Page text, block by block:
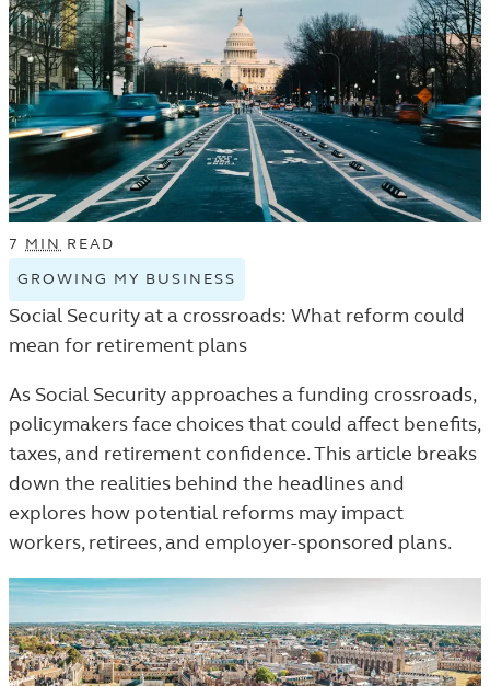
TRENDS
AND
INSIGHTS
LISTING.
7 MIN READ
GROWING MY BUSINESS
GROWING
BUSINESS
TAGGED
IN
THE
TRENDS
AND
INSIGHTS
Social Security at a crossroads: What reform could
mean for retirement plans
As Social Security approaches a funding crossroads,
policymakers face choices that could affect benefits,
taxes, and retirement confidence. This article breaks
down the realities behind the headlines and
explores how potential reforms may impact
workers, retirees, and employer-sponsored plans.